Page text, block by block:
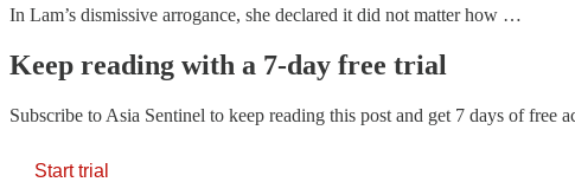
In Lam’s dismissive arrogance, she declared it did not matter how …
Keep reading with a 7-day free trial
Subscribe to Asia Sentinel to keep reading this post and get 7 days of free
Start trial